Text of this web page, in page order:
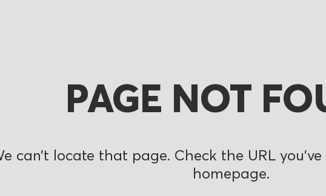
PAGE NOT
can’t locate that page. Check the URL
homepage.